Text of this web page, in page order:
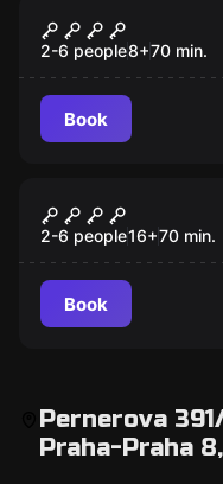
Gulliver's
2-6 people8+70 min.
Book
Al Capone
2-6 people16+70 min.
Book
Pernerova
Praha-Praha